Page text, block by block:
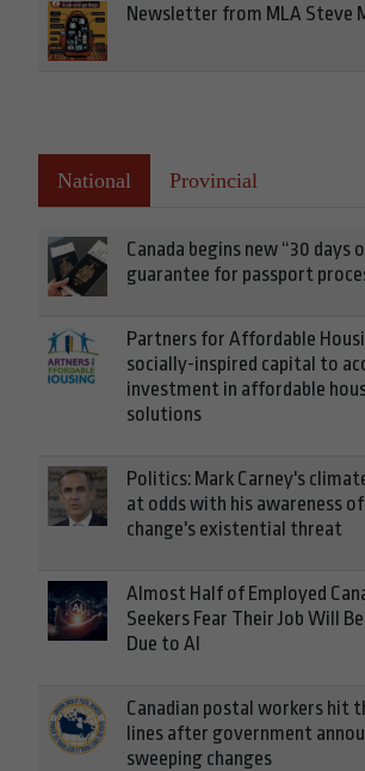
Newsletter from MLA Steve
National Provincial
Canada begins new “30 days
guarantee for passport
Partners for Affordable
socially-inspired capital to
investment in affordable
solutions
Politics: Mark Carney's
at odds with his awareness
change's existential threat
Almost Half of Employed
Seekers Fear Their Job Will
Due to AI
Canadian postal workers hit
lines after government
sweeping changes